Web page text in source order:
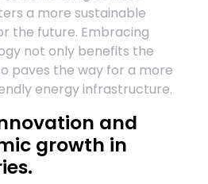
a more sustainable
the future. Embracing
not only benefits the
paves the way for a more
energy infrastructure.
and
growth in